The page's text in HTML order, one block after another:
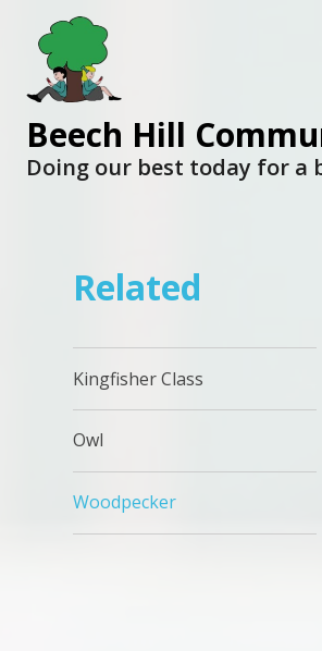
Beech Hill
Doing our best today for
Related
Kingfisher Class
Owl
Woodpecker